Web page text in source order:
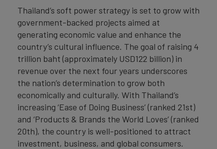
Thailand’s soft power strategy is set to grow with
government-backed projects aimed at
generating economic value and enhance the
country’s cultural influence. The goal of raising 4
trillion baht (approximately USD122 billion) in
revenue over the next four years underscores
the nation’s determination to grow both
economically and culturally. With Thailand’s
increasing ‘Ease of Doing Business’ (ranked 21st)
and ‘Products & Brands the World Loves’ (ranked
20th), the country is well-positioned to attract
investment, business, and global consumers.